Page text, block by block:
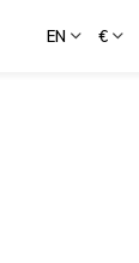
EN €